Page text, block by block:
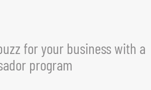
for your business with a
program